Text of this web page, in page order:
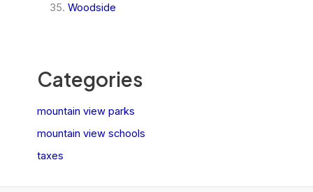
Woodside
Categories
mountain view parks
mountain view schools
taxes